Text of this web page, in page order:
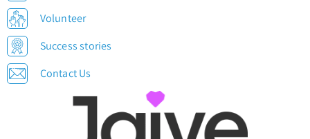
Volunteer
Success stories
Contact Us